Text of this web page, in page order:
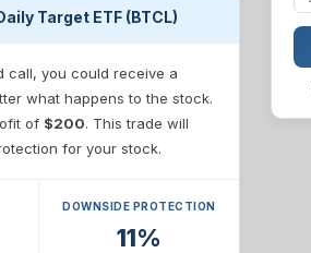
Target ETF (BTCL)
call, you could receive a
what happens to the stock.
of $200. This trade will
for your stock.
DOWNSIDE PROTECTION
11%